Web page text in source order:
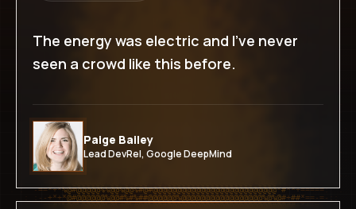
WHAT'S INCLUDED
Warm introductions to matched builders
End-to-end hiring support by DevLabs
Unlimited roles & profiles
Dedicated DevLabs point of contact
The energy was electric and I've never
seen a crowd like this before.
Paige Bailey
Lead DevRel, Google DeepMind